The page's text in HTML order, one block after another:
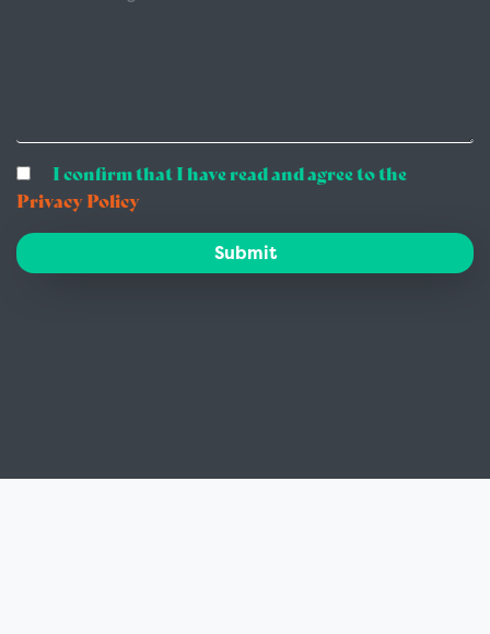
I confirm that I have read and agree to the
Privacy Policy
Submit